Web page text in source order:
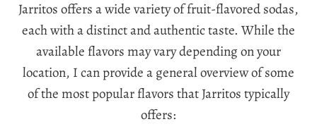
Jarritos offers a wide variety of fruit-flavored sodas,
each with a distinct and authentic taste. While the
available flavors may vary depending on your
location, I can provide a general overview of some
of the most popular flavors that Jarritos typically
offers: